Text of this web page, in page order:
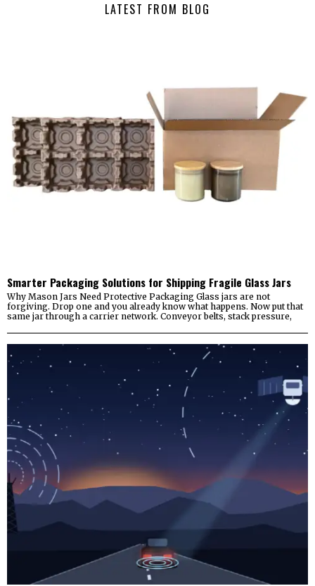
LATEST FROM BLOG
Smarter Packaging Solutions for Shipping Fragile Glass Jars
Why Mason Jars Need Protective Packaging Glass jars are not
forgiving. Drop one and you already know what happens. Now put that
same jar through a carrier network. Conveyor belts, stack pressure,